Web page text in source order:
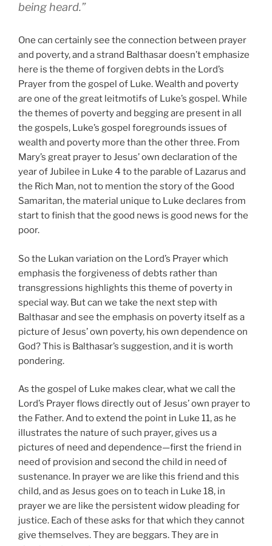
being heard.”
One can certainly see the connection between prayer
and poverty, and a strand Balthasar doesn’t emphasize
here is the theme of forgiven debts in the Lord’s
Prayer from the gospel of Luke. Wealth and poverty
are one of the great leitmotifs of Luke’s gospel. While
the themes of poverty and begging are present in all
the gospels, Luke’s gospel foregrounds issues of
wealth and poverty more than the other three. From
Mary’s great prayer to Jesus’ own declaration of the
year of Jubilee in Luke 4 to the parable of Lazarus and
the Rich Man, not to mention the story of the Good
Samaritan, the material unique to Luke declares from
start to finish that the good news is good news for the
poor.
So the Lukan variation on the Lord’s Prayer which
emphasis the forgiveness of debts rather than
transgressions highlights this theme of poverty in
special way. But can we take the next step with
Balthasar and see the emphasis on poverty itself as a
picture of Jesus’ own poverty, his own dependence on
God? This is Balthasar’s suggestion, and it is worth
pondering.
As the gospel of Luke makes clear, what we call the
Lord’s Prayer flows directly out of Jesus’ own prayer to
the Father. And to extend the point in Luke 11, as he
illustrates the nature of such prayer, gives us a
pictures of need and dependence—first the friend in
need of provision and second the child in need of
sustenance. In prayer we are like this friend and this
child, and as Jesus goes on to teach in Luke 18, in
prayer we are like the persistent widow pleading for
justice. Each of these asks for that which they cannot
give themselves. They are beggars. They are in